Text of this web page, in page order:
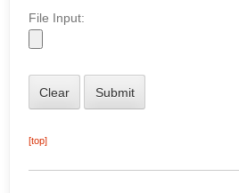
File Input:
[top]